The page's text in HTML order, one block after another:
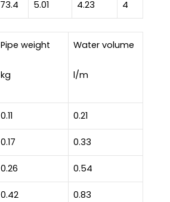
73.4 5.01 4.23 4
Pipe weight
kg
Water volume
l/m
0.11 0.21
0.17 0.33
0.26 0.54
0.42 0.83